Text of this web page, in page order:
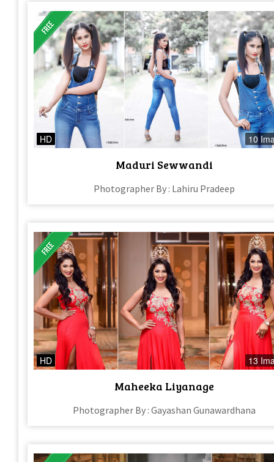
HD 10
Maduri Sewwandi
Photographer By : Lahiru Pradeep
HD 13
Maheeka Liyanage
Photographer By : Gayashan Gunawardhana